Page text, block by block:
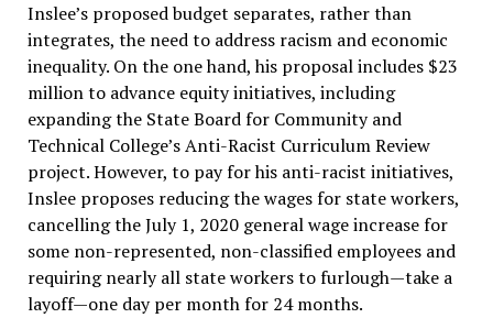
Inslee’s proposed budget separates, rather than
integrates, the need to address racism and economic
inequality. On the one hand, his proposal includes $23
million to advance equity initiatives, including
expanding the State Board for Community and
Technical College’s Anti-Racist Curriculum Review
project. However, to pay for his anti-racist initiatives,
Inslee proposes reducing the wages for state workers,
cancelling the July 1, 2020 general wage increase for
some non-represented, non-classified employees and
requiring nearly all state workers to furlough—take a
layoff—one day per month for 24 months.